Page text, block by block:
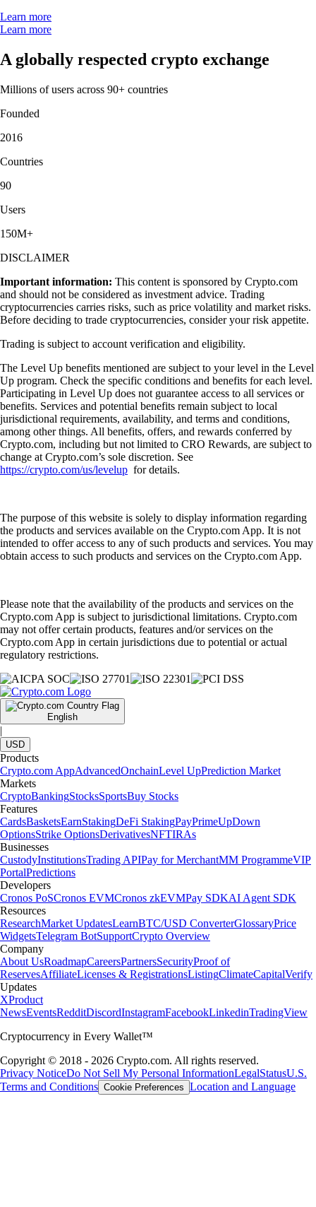
Learn more
Learn more
A globally respected crypto exchange
Millions of users across 90+ countries
Founded
2016
Countries
90
Users
150M+
DISCLAIMER
Important information: This content is sponsored by Crypto.com
and should not be considered as investment advice. Trading
cryptocurrencies carries risks, such as price volatility and market risks.
Before deciding to trade cryptocurrencies, consider your risk appetite.
Trading is subject to account verification and eligibility.
The Level Up benefits mentioned are subject to your level in the Level
Up program. Check the specific conditions and benefits for each level.
Participating in Level Up does not guarantee access to all services or
benefits. Services and potential benefits remain subject to local
jurisdictional requirements, availability, and terms and conditions,
among other things. All benefits, offers, and rewards conferred by
Crypto.com, including but not limited to CRO Rewards, are subject to
change at Crypto.com’s sole discretion. See
https://crypto.com/us/levelup for details.
The purpose of this website is solely to display information regarding
the products and services available on the Crypto.com App. It is not
intended to offer access to any of such products and services. You may
obtain access to such products and services on the Crypto.com App.
Please note that the availability of the products and services on the
Crypto.com App is subject to jurisdictional limitations. Crypto.com
may not offer certain products, features and/or services on the
Crypto.com App in certain jurisdictions due to potential or actual
regulatory restrictions.
English
|
USD
Products
Crypto.com AppAdvancedOnchainLevel UpPrediction Market
Markets
CryptoBankingStocksSportsBuy Stocks
Features
CardsBasketsEarnStakingDeFi StakingPayPrimeUpDown
OptionsStrike OptionsDerivativesNFTIRAs
Businesses
CustodyInstitutionsTrading APIPay for MerchantMM ProgrammeVIP
PortalPredictions
Developers
Cronos PoSCronos EVMCronos zkEVMPay SDKAI Agent SDK
Resources
ResearchMarket UpdatesLearnBTC/USD ConverterGlossaryPrice
WidgetsTelegram BotSupportCrypto Overview
Company
About UsRoadmapCareersPartnersSecurityProof of
ReservesAffiliateLicenses & RegistrationsListingClimateCapitalVerify
Updates
XProduct
NewsEventsRedditDiscordInstagramFacebookLinkedinTradingView
Cryptocurrency in Every Wallet™
Copyright © 2018 - 2026 Crypto.com. All rights reserved.
Privacy NoticeDo Not Sell My Personal InformationLegalStatusU.S.
Terms and Conditions Cookie Preferences Location and Language